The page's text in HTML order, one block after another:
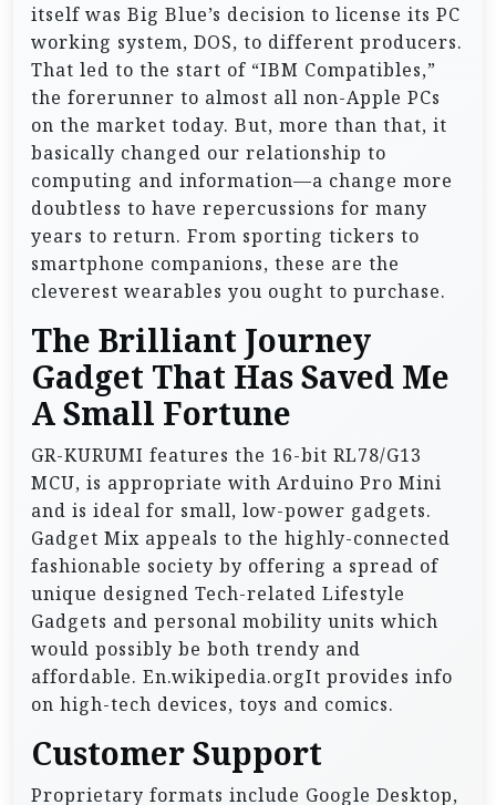
itself was Big Blue’s decision to license its PC
working system, DOS, to different producers.
That led to the start of “IBM Compatibles,”
the forerunner to almost all non-Apple PCs
on the market today. But, more than that, it
basically changed our relationship to
computing and information—a change more
doubtless to have repercussions for many
years to return. From sporting tickers to
smartphone companions, these are the
cleverest wearables you ought to purchase.
The Brilliant Journey
Gadget That Has Saved Me
A Small Fortune
GR-KURUMI features the 16-bit RL78/G13
MCU, is appropriate with Arduino Pro Mini
and is ideal for small, low-power gadgets.
Gadget Mix appeals to the highly-connected
fashionable society by offering a spread of
unique designed Tech-related Lifestyle
Gadgets and personal mobility units which
would possibly be both trendy and
affordable. En.wikipedia.orgIt provides info
on high-tech devices, toys and comics.
Customer Support
Proprietary formats include Google Desktop,